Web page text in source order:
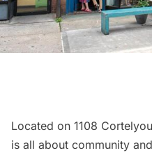
Located on 1108
is all about community